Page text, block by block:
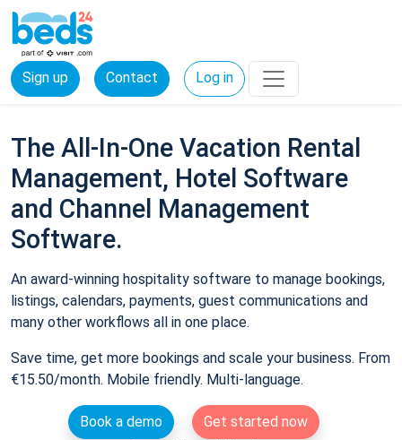
Sign up Contact Log in
The All-In-One Vacation Rental
Management, Hotel Software
and Channel Management
Software.
An award-winning hospitality software to manage bookings,
listings, calendars, payments, guest communications and
many other workflows all in one place.
Save time, get more bookings and scale your business. From
€15.50/month. Mobile friendly. Multi-language.
Book a demo
Get started now